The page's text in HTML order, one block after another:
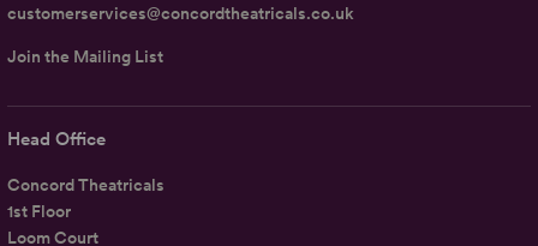
Head Office
Concord Theatricals
1st Floor
Loom Court
customerservices@concordtheatricals.co.uk
Join the Mailing List